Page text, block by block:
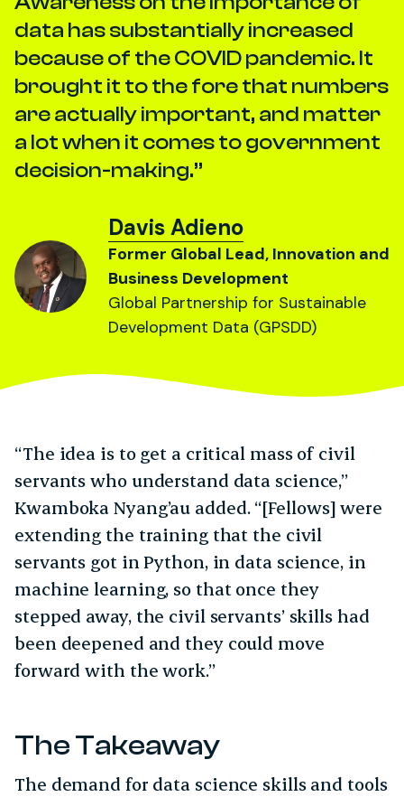
data has substantially increased
because of the COVID pandemic. It
brought it to the fore that numbers
are actually important, and matter
a lot when it comes to government
decision-making.
Davis Adieno
Former Global Lead, Innovation and
Business Development
Global Partnership for Sustainable
Development Data (GPSDD)
“The idea is to get a critical mass of civil
servants who understand data science,”
Kwamboka Nyang’au added. “[Fellows] were
extending the training that the civil
servants got in Python, in data science, in
machine learning, so that once they
stepped away, the civil servants’ skills had
been deepened and they could move
forward with the work.”
The Takeaway
The demand for data science skills and tools